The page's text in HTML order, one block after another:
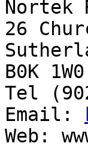
Nortek
26
B0K 1W0
Tel
Email:
Web: